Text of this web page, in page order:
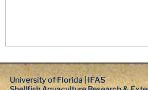
University of Florida | IFAS